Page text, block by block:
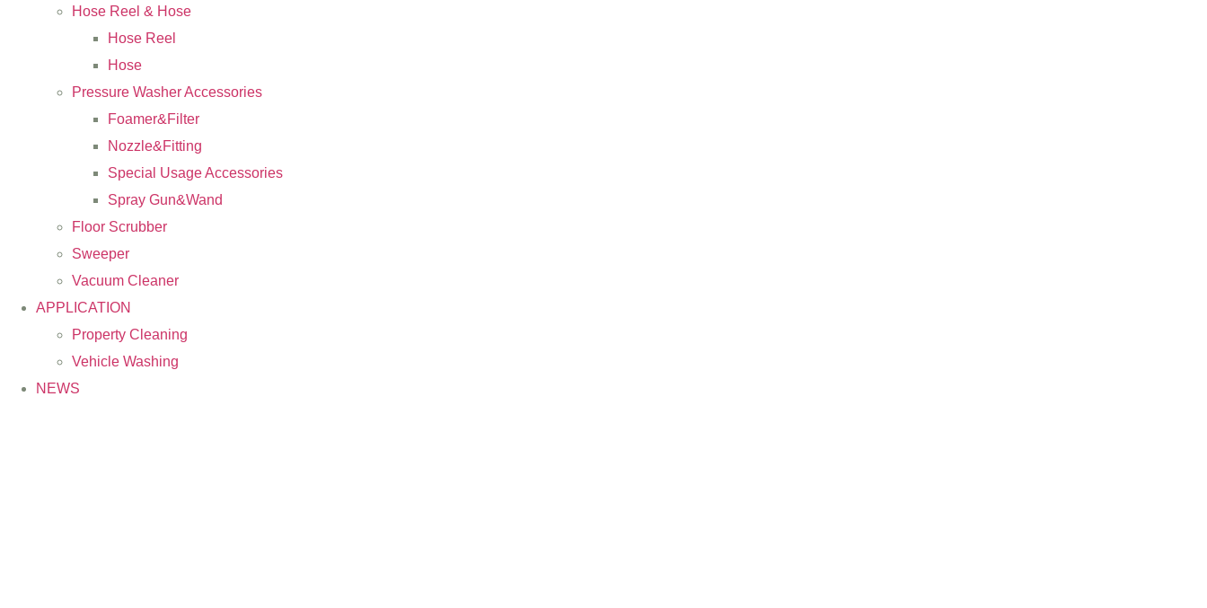
Hose Reel & Hose
Hose Reel
Hose
Pressure Washer Accessories
Foamer&Filter
Nozzle&Fitting
Special Usage Accessories
Spray Gun&Wand
Floor Scrubber
Sweeper
Vacuum Cleaner
APPLICATION
Property Cleaning
Vehicle Washing
NEWS